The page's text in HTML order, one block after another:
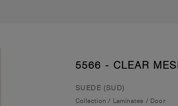
5566 - CLEAR
SUEDE (SUD)
Collection / Laminates / Door